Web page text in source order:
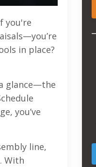
you're
in place?
glance—the
you’ve
line,
With